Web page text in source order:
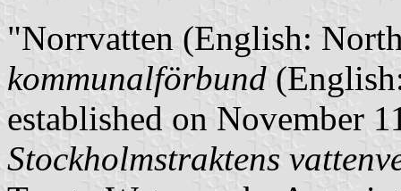
"Norrvatten (English:
kommunalförbund
established on November
Stockholmstraktens